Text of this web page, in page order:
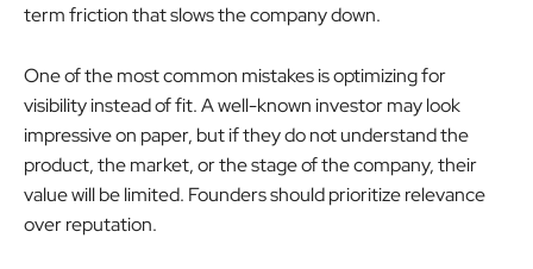
term friction that slows the company down.
One of the most common mistakes is optimizing for
visibility instead of fit. A well-known investor may look
impressive on paper, but if they do not understand the
product, the market, or the stage of the company, their
value will be limited. Founders should prioritize relevance
over reputation.